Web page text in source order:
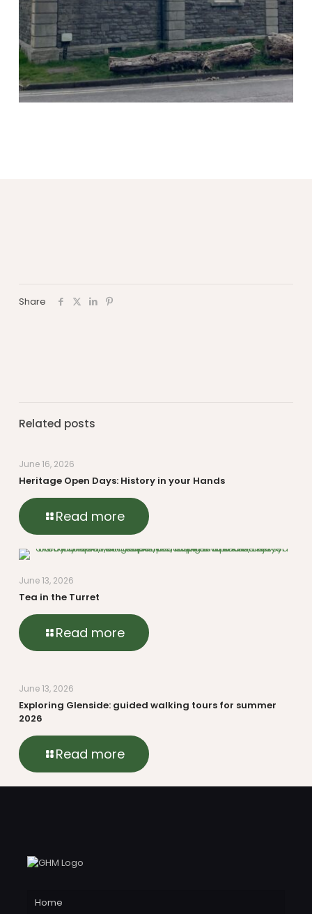
Share
Related posts
June 16, 2026
Heritage Open Days: History in your Hands
Read more
June 13, 2026
Tea in the Turret
Read more
June 13, 2026
Exploring Glenside: guided walking tours for summer
2026
Read more
Home